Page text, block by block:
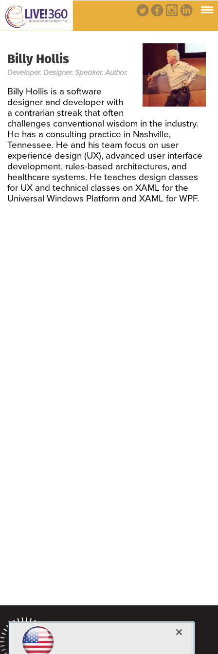
Billy Hollis
Developer. Designer. Speaker. Author.
Billy Hollis is a software
designer and developer with
a contrarian streak that often
challenges conventional wisdom in the industry.
He has a consulting practice in Nashville,
Tennessee. He and his team focus on user
experience design (UX), advanced user interface
development, rules-based architectures, and
healthcare systems. He teaches design classes
for UX and technical classes on XAML for the
Universal Windows Platform and XAML for WPF.